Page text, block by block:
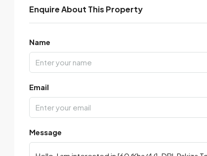
Enquire About This Property
Name
Email
Message